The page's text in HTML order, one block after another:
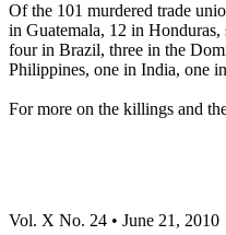
Of the 101 murdered trade
in Guatemala, 12 in
four in Brazil, three in the
Philippines, one in India, one
For more on the killings and
Vol. X No. 24 • June 21, 2010